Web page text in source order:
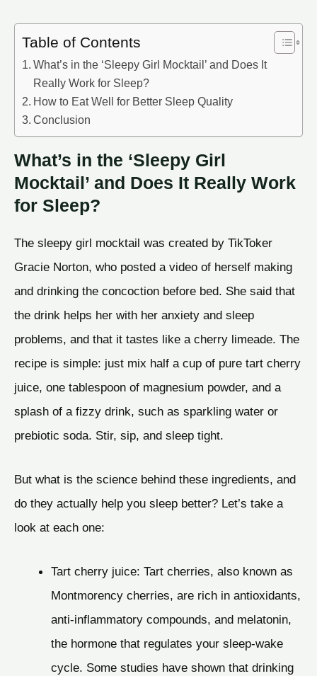
Table of Contents
What’s in the ‘Sleepy Girl Mocktail’ and Does It
Really Work for Sleep?
How to Eat Well for Better Sleep Quality
Conclusion
What’s in the ‘Sleepy Girl
Mocktail’ and Does It Really Work
for Sleep?
The sleepy girl mocktail was created by TikToker
Gracie Norton, who posted a video of herself making
and drinking the concoction before bed. She said that
the drink helps her with her anxiety and sleep
problems, and that it tastes like a cherry limeade. The
recipe is simple: just mix half a cup of pure tart cherry
juice, one tablespoon of magnesium powder, and a
splash of a fizzy drink, such as sparkling water or
prebiotic soda. Stir, sip, and sleep tight.
But what is the science behind these ingredients, and
do they actually help you sleep better? Let’s take a
look at each one:
Tart cherry juice: Tart cherries, also known as
Montmorency cherries, are rich in antioxidants,
anti-inflammatory compounds, and melatonin,
the hormone that regulates your sleep-wake
cycle. Some studies have shown that drinking